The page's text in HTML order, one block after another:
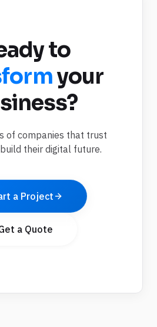
to
your
of companies that trust
their digital future.
a Project
a Quote